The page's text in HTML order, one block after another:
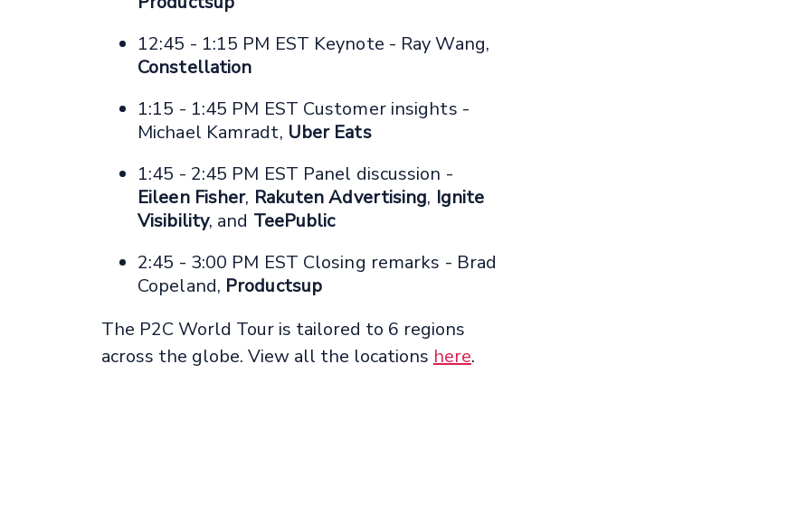
12:45 - 1:15 PM EST Keynote - Ray Wang,
Constellation
1:15 - 1:45 PM EST Customer insights -
Michael Kamradt, Uber Eats
1:45 - 2:45 PM EST Panel discussion -
Eileen Fisher, Rakuten Advertising, Ignite
Visibility, and TeePublic
2:45 - 3:00 PM EST Closing remarks - Brad
Copeland, Productsup
The P2C World Tour is tailored to 6 regions
across the globe. View all the locations here.